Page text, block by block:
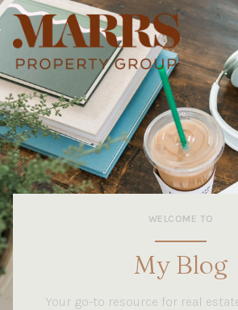
WELCOME TO
My Blog
Your go-to resource for real